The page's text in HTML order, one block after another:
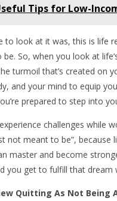
Tips for Low-
to look at it was, this is life
So, when you look at
turmoil that’s created on
and your mind to equip
prepared to step into
challenges while
not meant to be”,
master and become
you get to fulfill that dream
Quitting As Not Being